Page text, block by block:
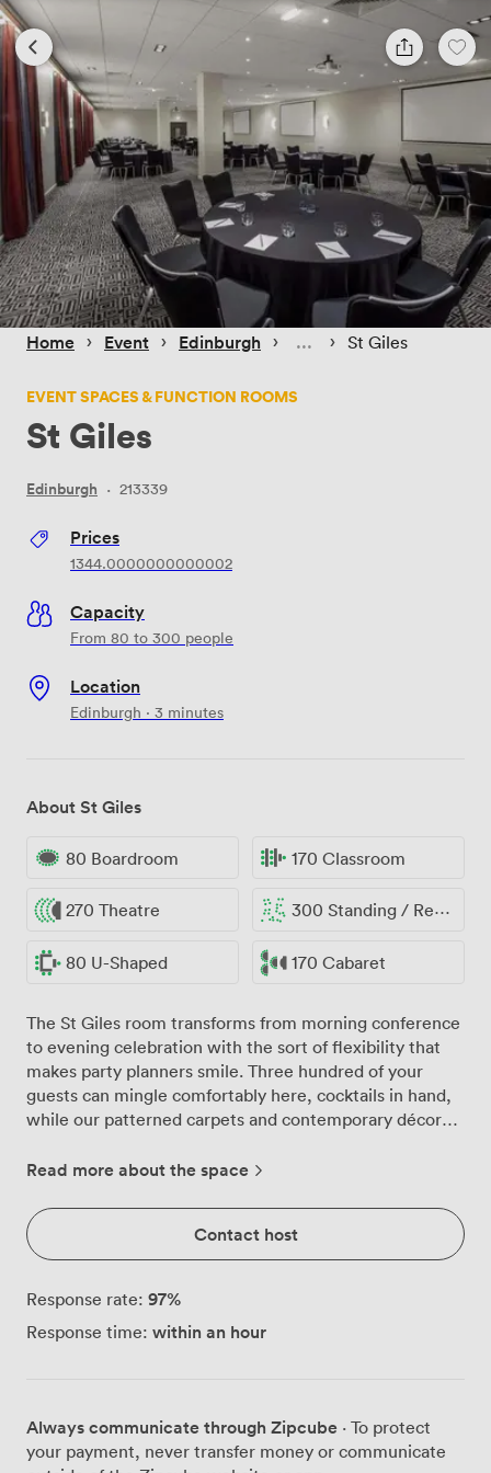
Home › Event › Edinburgh › › St Giles
EVENT SPACES & FUNCTION ROOMS
St Giles
Edinburgh · 213339
Prices
1344.0000000000002
Capacity
From 80 to 300 people
Location
Edinburgh · 3 minutes
About St Giles
80 Boardroom 170 Classroom
270 Theatre 300 Standing / Reception
80 U-Shaped 170 Cabaret
The St Giles room transforms from morning conference
to evening celebration with the sort of flexibility that
makes party planners smile. Three hundred of your
guests can mingle comfortably here, cocktails in hand,
while our patterned carpets and contemporary décor
We've watched countless celebrations unfold in this
stays packed until midnight, to corporate parties that
start formal and end with everyone singing along to the
DJ. The multiple screens that display your
entertainment setup by night, whether you're running a
photo montage or coordinating with your band's
appetites, and with our license running until 1am, the
bar keeps spirits high throughout your celebration. We
Read more about the space
Contact host
Response rate: 97%
Response time: within an hour
Always communicate through Zipcube · To protect
your payment, never transfer money or communicate